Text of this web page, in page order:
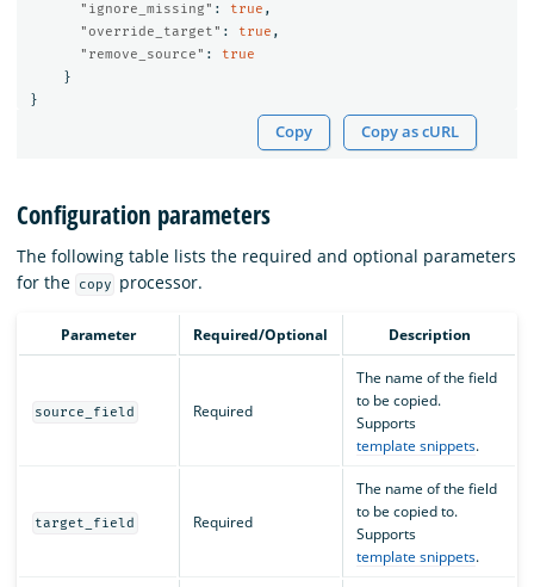
"ignore_missing" : true ,
"override_target" : true ,
"remove_source" :
true
}
}
Copy Copy as cURL
Configuration parameters
The following table lists the required and optional parameters
for the
copy processor.
Parameter Required/Optional Description
source_field Required
The name of the field
to be copied.
Supports
template snippets.
target_field Required
The name of the field
to be copied to.
Supports
template snippets.